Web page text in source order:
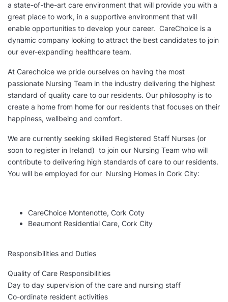
a state-of-the-art care environment that will provide you with a
great place to work, in a supportive environment that will
enable opportunities to develop your career. CareChoice is a
dynamic company looking to attract the best candidates to join
our ever-expanding healthcare team.
At Carechoice we pride ourselves on having the most
passionate Nursing Team in the industry delivering the highest
standard of quality care to our residents. Our philosophy is to
create a home from home for our residents that focuses on their
happiness, wellbeing and comfort.
We are currently seeking skilled Registered Staff Nurses (or
soon to register in Ireland) to join our Nursing Team who will
contribute to delivering high standards of care to our residents.
You will be employed for our Nursing Homes in Cork City:
CareChoice Montenotte, Cork Coty
Beaumont Residential Care, Cork City
Responsibilities and Duties
Quality of Care Responsibilities
Day to day supervision of the care and nursing staff
Co-ordinate resident activities